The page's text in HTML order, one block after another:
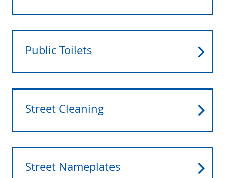
Public Toilets
Street Cleaning
Street Nameplates